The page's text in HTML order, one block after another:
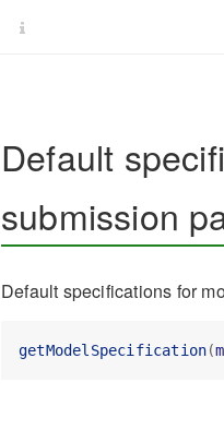
Default
submission
Default specifications for
getModelSpecification(